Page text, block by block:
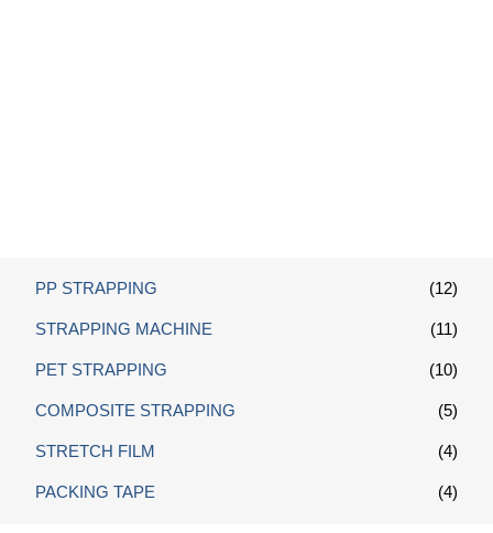
PP STRAPPING (12)
STRAPPING MACHINE (11)
PET STRAPPING (10)
COMPOSITE STRAPPING (5)
STRETCH FILM (4)
PACKING TAPE (4)